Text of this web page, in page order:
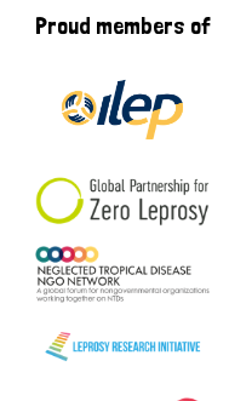
Proud members of